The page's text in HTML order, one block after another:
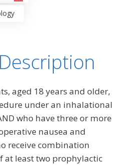
aged 18 years and older,
under an inhalational
who have three or more
nausea and
receive combination
at least two prophylactic